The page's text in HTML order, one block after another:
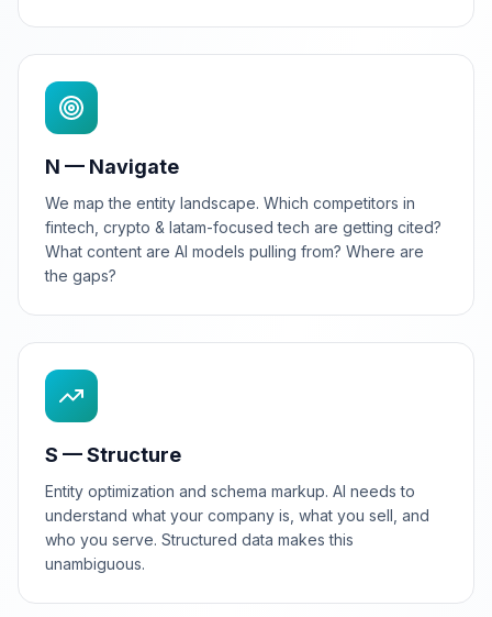
N — Navigate
We map the entity landscape. Which competitors in
fintech, crypto & latam-focused tech are getting cited?
What content are AI models pulling from? Where are
the gaps?
S — Structure
Entity optimization and schema markup. AI needs to
understand what your company is, what you sell, and
who you serve. Structured data makes this
unambiguous.